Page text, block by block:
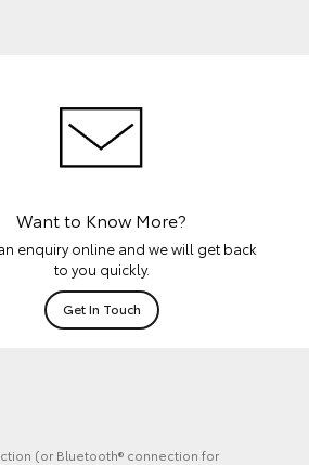
Want to Know More?
enquiry online and we will get back
to you quickly.
Get In Touch
(or Bluetooth® connection for